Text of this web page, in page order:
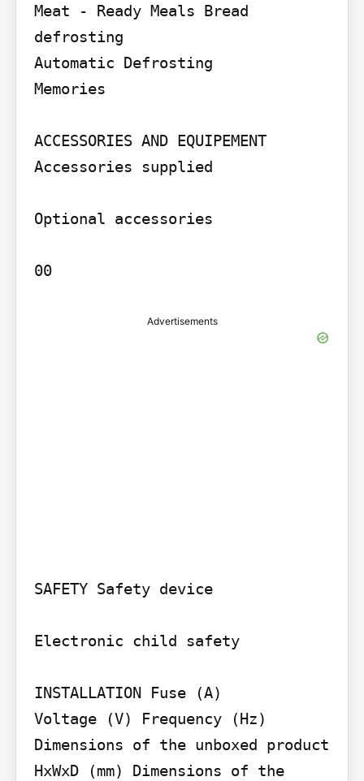
Meat - Ready Meals Bread
defrosting
Automatic Defrosting
Memories
ACCESSORIES AND EQUIPEMENT
Accessories supplied
Optional accessories
00
Advertisements
SAFETY Safety device
Electronic child safety
INSTALLATION Fuse (A)
Voltage (V) Frequency (Hz)
Dimensions of the unboxed product
HxWxD (mm) Dimensions of the